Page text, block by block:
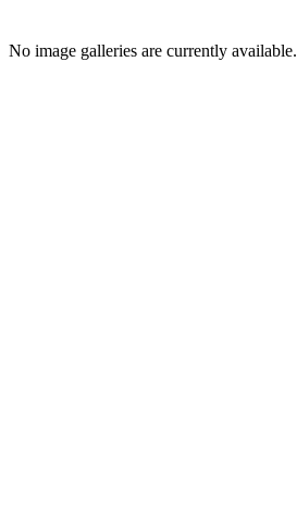
No image galleries are currently available.